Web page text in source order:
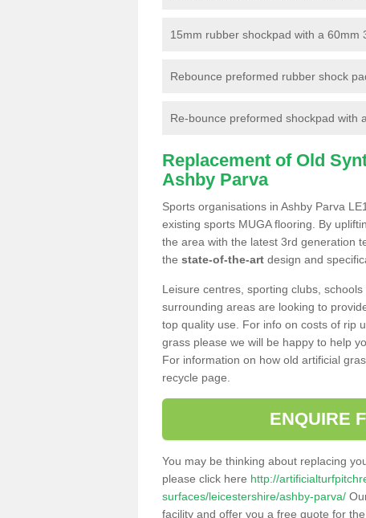
15mm rubber shockpad with a 60mm
Rebounce preformed rubber shock
Re-bounce preformed shockpad with
Replacement of Old
Ashby Parva
Sports organisations in Ashby Parva
existing sports MUGA flooring. By
the area with the latest 3rd generation
the state-of-the-art design and
Leisure centres, sporting clubs,
surrounding areas are looking to
top quality use. For info on costs of rip
grass please we will be happy to help
For information on how old artificial
recycle page.
ENQUIRE
You may be thinking about replacing
please click here http://
surfaces/leicestershire/ashby-parva/
facility and offer you a free quote for